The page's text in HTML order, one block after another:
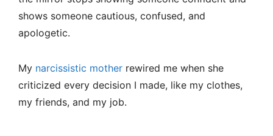
shows someone cautious, confused, and
apologetic.
My narcissistic mother rewired me when she
criticized every decision I made, like my clothes,
my friends, and my job.